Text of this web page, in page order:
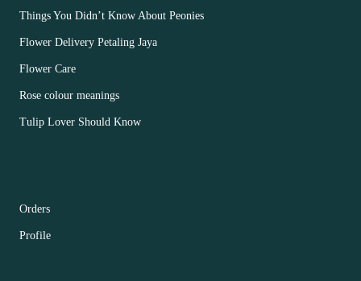
Things You Didn’t Know About Peonies
Flower Delivery Petaling Jaya
Flower Care
Rose colour meanings
Tulip Lover Should Know
Orders
Profile